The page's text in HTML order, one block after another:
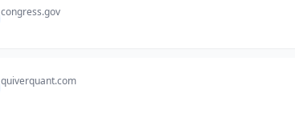
congress.gov
quiverquant.com